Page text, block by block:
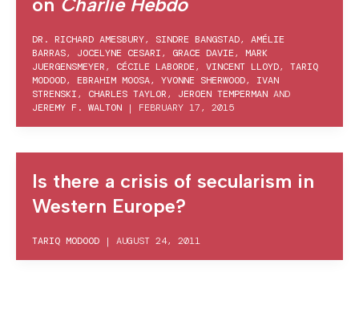
DR. RICHARD AMESBURY, SINDRE BANGSTAD, AMÉLIE
BARRAS, JOCELYNE CESARI, GRACE DAVIE, MARK
JUERGENSMEYER, CÉCILE LABORDE, VINCENT LLOYD, TARIQ
MODOOD, EBRAHIM MOOSA, YVONNE SHERWOOD, IVAN
STRENSKI, CHARLES TAYLOR, JEROEN TEMPERMAN AND
JEREMY F. WALTON | FEBRUARY 17, 2015
Is there a crisis of secularism in
Western Europe?
TARIQ MODOOD | AUGUST 24, 2011